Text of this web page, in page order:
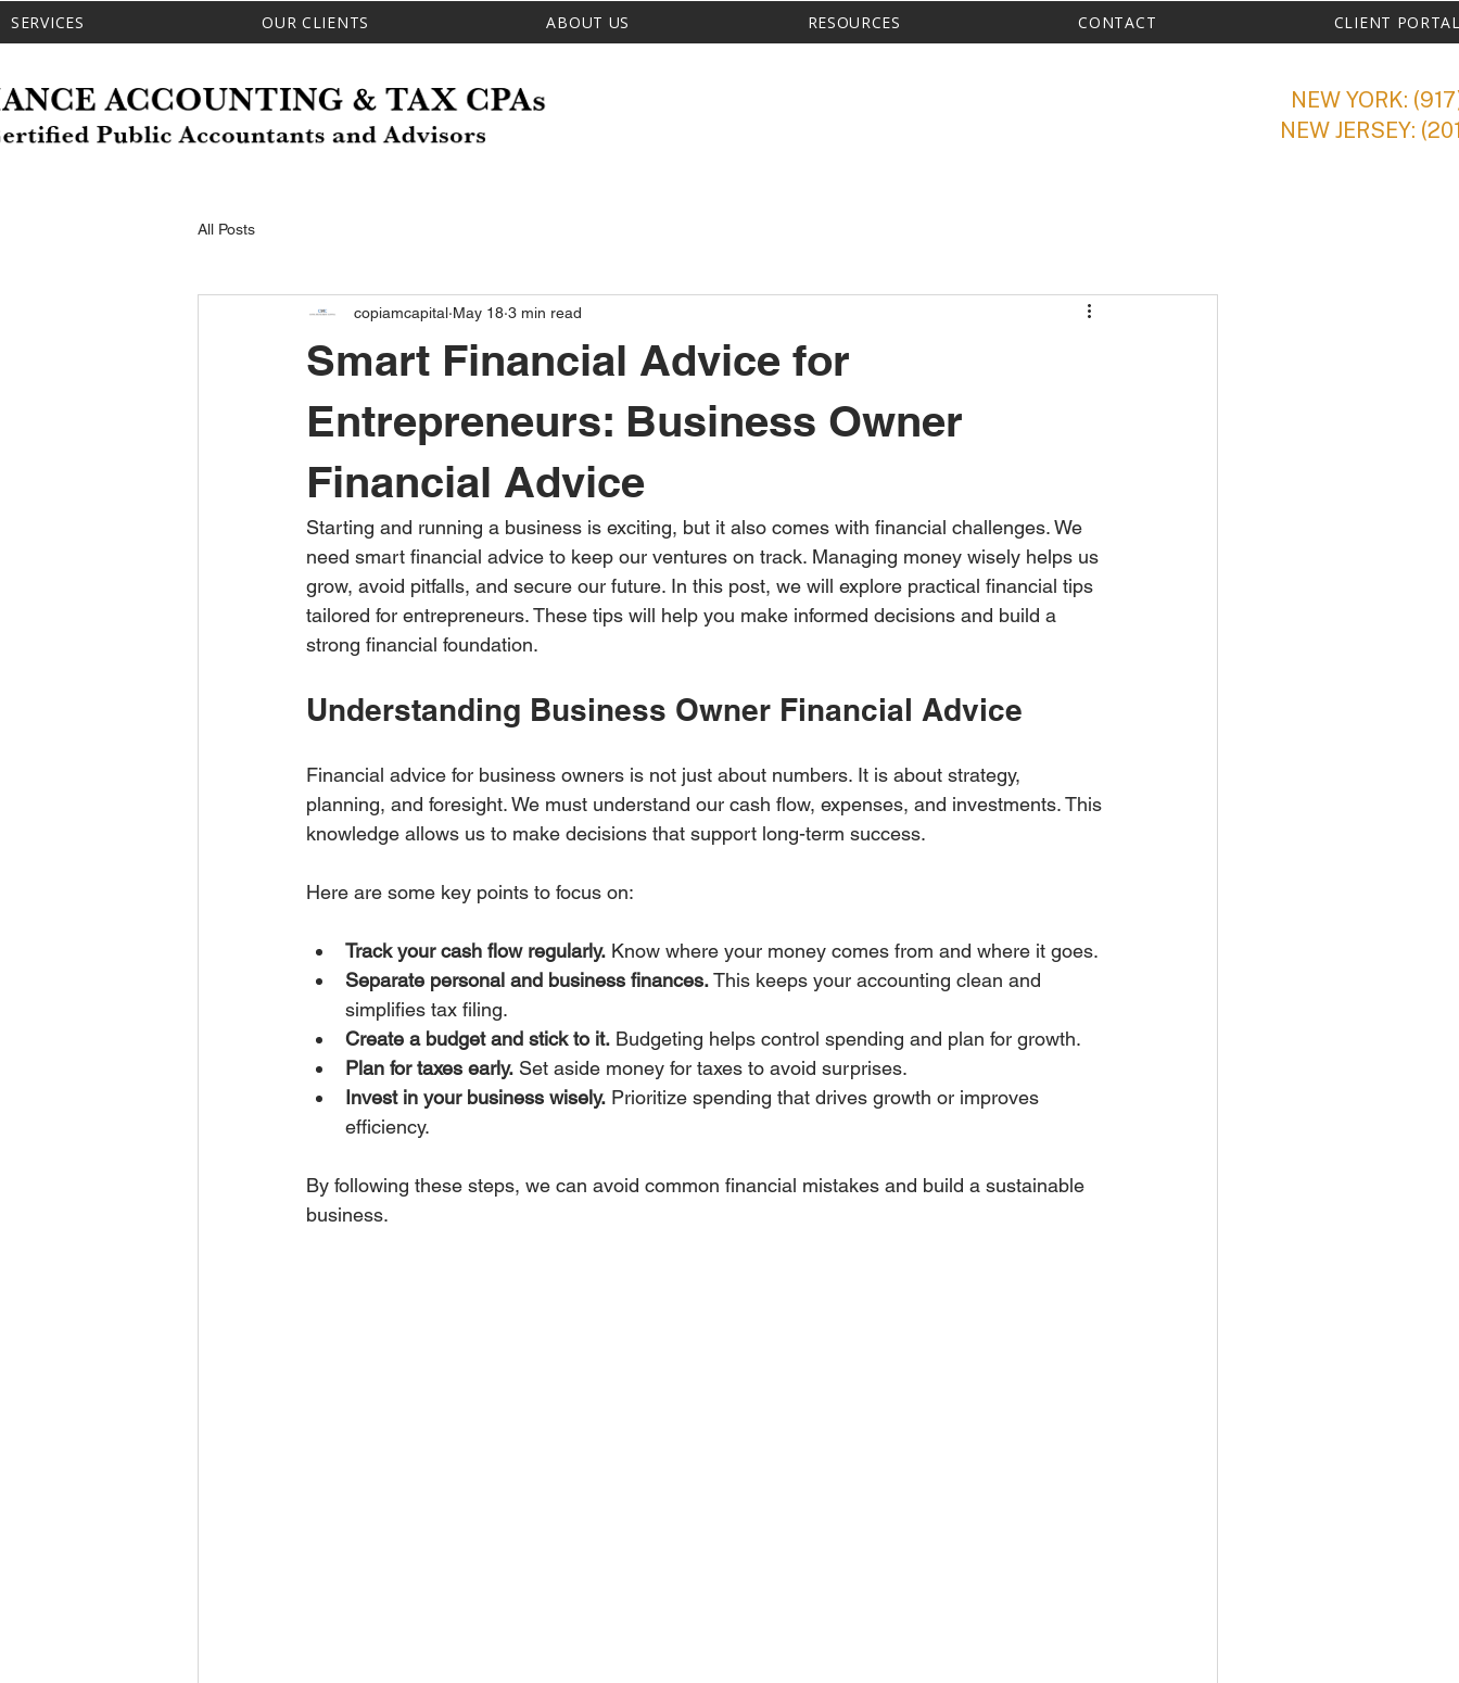
SERVICES OUR CLIENTS ABOUT US RESOURCES CONTACT CLIENT
NEW YORK:
NEW JERSEY:
All Posts
Smart Financial Advice for
Entrepreneurs: Business Owner
Financial Advice
copiamcapital May 18 3 min read
Starting and running a business is exciting, but it also comes with financial challenges. We
need smart financial advice to keep our ventures on track. Managing money wisely helps us
grow, avoid pitfalls, and secure our future. In this post, we will explore practical financial tips
tailored for entrepreneurs. These tips will help you make informed decisions and build a
strong financial foundation.
Understanding Business Owner Financial Advice
Financial advice for business owners is not just about numbers. It is about strategy,
planning, and foresight. We must understand our cash flow, expenses, and investments. This
knowledge allows us to make decisions that support long-term success.
Here are some key points to focus on:
Track your cash flow regularly. Know where your money comes from and where it goes.
Separate personal and business finances. This keeps your accounting clean and
simplifies tax filing.
Create a budget and stick to it. Budgeting helps control spending and plan for growth.
Plan for taxes early. Set aside money for taxes to avoid surprises.
Invest in your business wisely. Prioritize spending that drives growth or improves
efficiency.
By following these steps, we can avoid common financial mistakes and build a sustainable
business.